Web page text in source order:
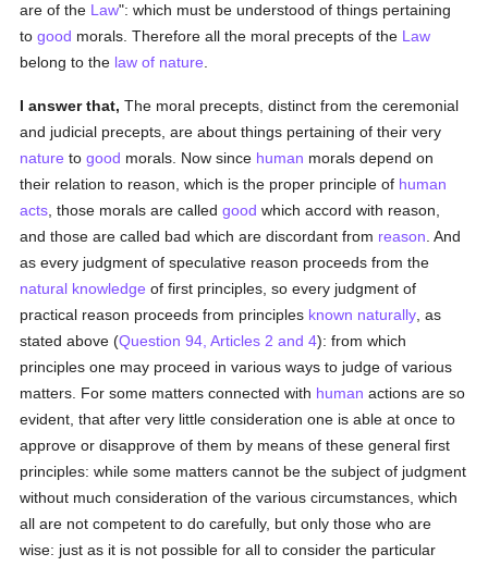
are of the Law": which must be understood of things pertaining
togood morals. Therefore all the moral precepts of the Law
belong to the law of nature
I answer that, The moral precepts, distinct from the ceremonial
and judicial precepts, are about things pertaining of their very
nature togood morals. Now since human morals depend on
their relation to reason, which is the proper principle of human
acts , those morals are calledgood which accord with reason,
and those are called bad which are discordant from reason . And
as every judgment of speculative reason proceeds from the
natural knowledge of first principles, so every judgment of
practical reason proceeds from principles known naturally , as
stated above (Question 94, Articles 2 and 4): from which
principles one may proceed in various ways to judge of various
matters. For some matters connected with human actions are so
evident, that after very little consideration one is able at once to
approve or disapprove of them by means of these general first
principles: while some matters cannot be the subject of judgment
without much consideration of the various circumstances, which
all are not competent to do carefully, but only those who are
wise: just as it is not possible for all to consider the particular